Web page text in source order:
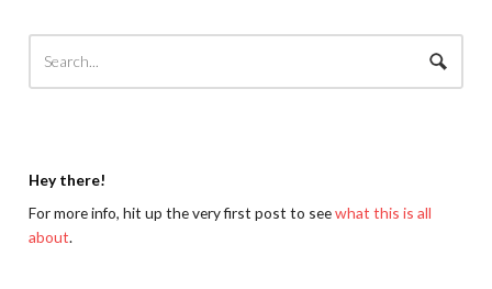
Hey there!
For more info, hit up the very first post to seewhat this is all
about.